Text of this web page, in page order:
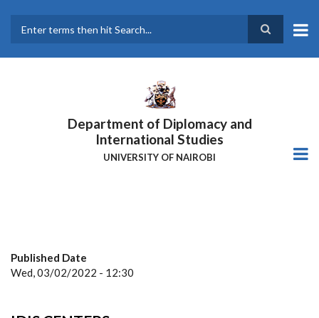
main
Department of Diplomacy and
International Studies
UNIVERSITY OF NAIROBI
Published Date
Wed, 03/02/2022 - 12:30